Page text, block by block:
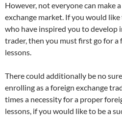
However, not everyone can make
exchange market. If you would
who have inspired you to develop
trader, then you must first go for a
lessons.
There could additionally be no
enrolling as a foreign exchange
times a necessity for a proper
lessons, if you would like to be a